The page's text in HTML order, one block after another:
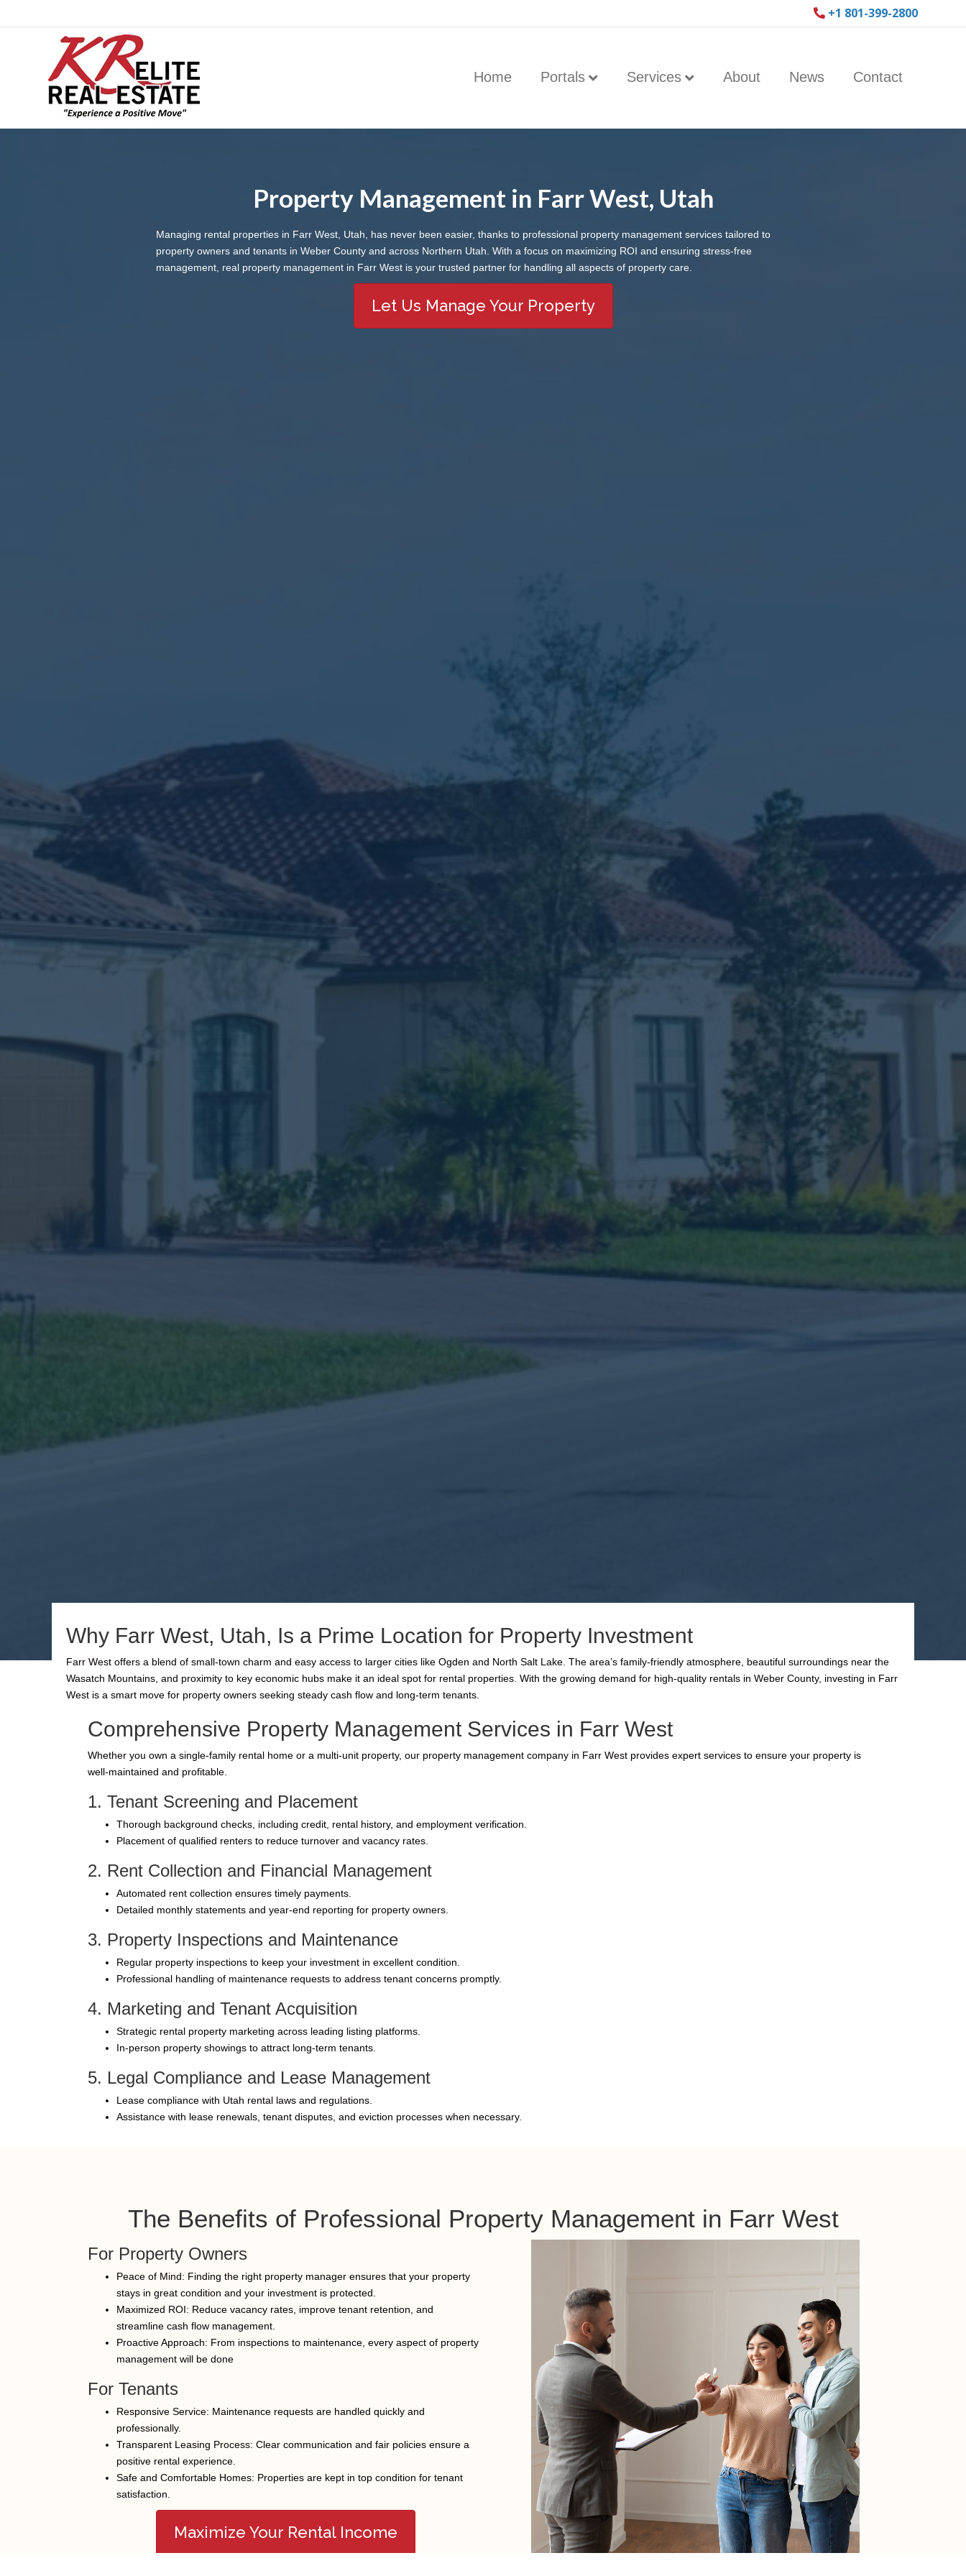
+1 801-399-2800
Home Portals Services About News Contact
Property Management in Farr West, Utah
Managing rental properties in Farr West, Utah, has never been easier, thanks to professional property management services tailored to
property owners and tenants in Weber County and across Northern Utah. With a focus on maximizing ROI and ensuring stress-free
management, real property management in Farr West is your trusted partner for handling all aspects of property care.
Let Us Manage Your Property
Why Farr West, Utah, Is a Prime Location for Property Investment
Farr West offers a blend of small-town charm and easy access to larger cities like Ogden and North Salt Lake. The area’s family-friendly atmosphere, beautiful surroundings near the
Wasatch Mountains, and proximity to key economic hubs make it an ideal spot for rental properties. With the growing demand for high-quality rentals in Weber County, investing in Farr
West is a smart move for property owners seeking steady cash flow and long-term tenants.
Comprehensive Property Management Services in Farr West
Whether you own a single-family rental home or a multi-unit property, our property management company in Farr West provides expert services to ensure your property is
well-maintained and profitable.
1. Tenant Screening and Placement
Thorough background checks, including credit, rental history, and employment verification.
Placement of qualified renters to reduce turnover and vacancy rates.
2. Rent Collection and Financial Management
Automated rent collection ensures timely payments.
Detailed monthly statements and year-end reporting for property owners.
3. Property Inspections and Maintenance
Regular property inspections to keep your investment in excellent condition.
Professional handling of maintenance requests to address tenant concerns promptly.
4. Marketing and Tenant Acquisition
Strategic rental property marketing across leading listing platforms.
In-person property showings to attract long-term tenants.
5. Legal Compliance and Lease Management
Lease compliance with Utah rental laws and regulations.
Assistance with lease renewals, tenant disputes, and eviction processes when necessary.
The Benefits of Professional Property Management in Farr West
For Property Owners
Peace of Mind: Finding the right property manager ensures that your property
stays in great condition and your investment is protected.
Maximized ROI: Reduce vacancy rates, improve tenant retention, and
streamline cash flow management.
Proactive Approach: From inspections to maintenance, every aspect of property
management will be done
For Tenants
Responsive Service: Maintenance requests are handled quickly and
professionally.
Transparent Leasing Process: Clear communication and fair policies ensure a
positive rental experience.
Safe and Comfortable Homes: Properties are kept in top condition for tenant
satisfaction.
Maximize Your Rental Income
Facebook
Twitter
FEATURED COMMUNITY
Farr West
Ogden
Pleasant View
Roy
South Weber
Syracuse
Taylor
Tremonton
HOA Portal
© Copyright 2024,KR Elite Real Estate. All Rights Reserved | Legal Notices|Privacy Policy Terms of Use